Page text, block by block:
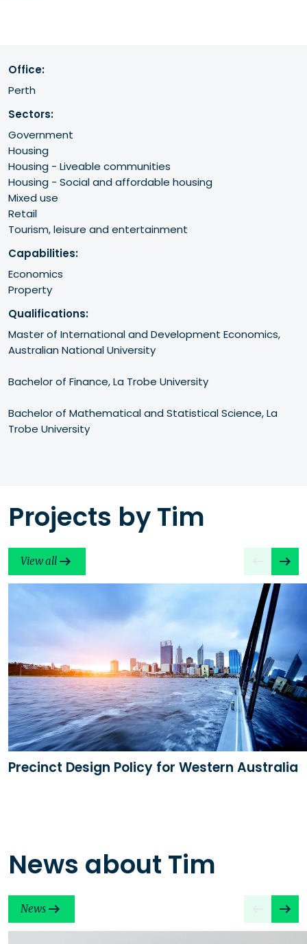
Office:
Perth
Sectors:
Government
Housing
Housing - Liveable communities
Housing - Social and affordable housing
Mixed use
Retail
Tourism, leisure and entertainment
Capabilities:
Economics
Property
Qualifications:
Master of International and Development Economics,
Australian National University
Bachelor of Finance, La Trobe University
Bachelor of Mathematical and Statistical Science, La
Trobe University
Projects by Tim
View all
Precinct Design Policy for Western Australia
News about Tim
News